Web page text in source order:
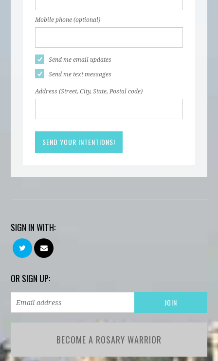
Mobile phone (optional)
Send me email updates
Send me text messages
Address (Street, City, State, Postal code)
SIGN IN WITH:
OR SIGN UP:
BECOME A ROSARY WARRIOR